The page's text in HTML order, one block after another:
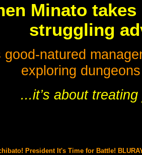
Minato
struggling
good-natured
exploring
...it’s about
President It's Time for Battle!